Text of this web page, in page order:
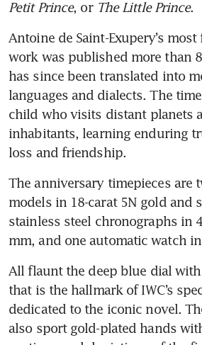
Petit Prince, or The Little Prince.
Antoine de Saint-Exupery’s
work was published more than
has since been translated into
languages and dialects. The
child who visits distant planets
inhabitants, learning enduring
loss and friendship.
The anniversary timepieces are
models in 18-carat 5N gold and
stainless steel chronographs in
mm, and one automatic watch
All flaunt the deep blue dial
that is the hallmark of IWC’s
dedicated to the iconic novel.
also sport gold-plated hands